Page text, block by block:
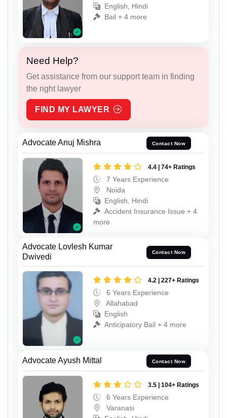
English, Hindi
Bail + 4 more
Need Help?
Get assistance from our support team in finding
the right lawyer
FIND MY LAWYER
Advocate Anuj Mishra Contact Now
4.4 | 74+ Ratings
7 Years Experience
Noida
English, Hindi
Accident Insurance Issue + 4
more
Advocate Lovlesh Kumar
Dwivedi
Contact Now
4.2 | 227+ Ratings
6 Years Experience
Allahabad
English
Anticipatory Bail + 4 more
Advocate Ayush Mittal Contact Now
3.5 | 104+ Ratings
6 Years Experience
Varanasi